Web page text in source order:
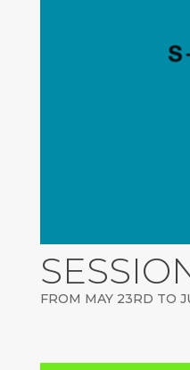
FROM MAY 23RD TO